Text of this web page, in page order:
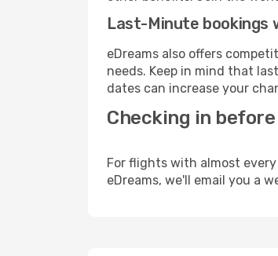
Last-Minute bookings
eDreams also offers
needs. Keep in mind that
dates can increase your
Checking in
For flights with almost
eDreams, we'll email you a